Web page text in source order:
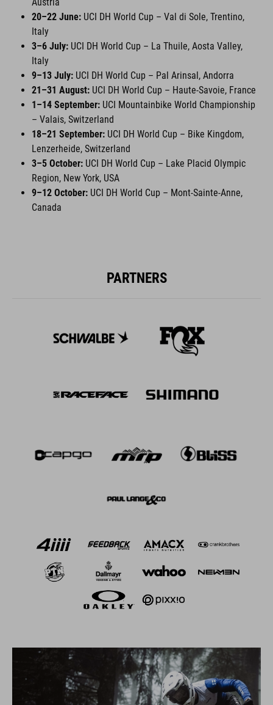
20–22 June: UCI DH World Cup – Val di Sole, Trentino,
Italy
3–6 July: UCI DH World Cup – La Thuile, Aosta Valley,
Italy
9–13 July: UCI DH World Cup – Pal Arinsal, Andorra
21–31 August: UCI DH World Cup – Haute-Savoie, France
1–14 September: UCI Mountainbike World Championship
– Valais, Switzerland
18–21 September: UCI DH World Cup – Bike Kingdom,
Lenzerheide, Switzerland
3–5 October: UCI DH World Cup – Lake Placid Olympic
Region, New York, USA
9–12 October: UCI DH World Cup – Mont-Sainte-Anne,
Canada
PARTNERS